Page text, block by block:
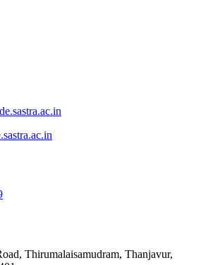
Thirumalaisamudram, Thanjavur,